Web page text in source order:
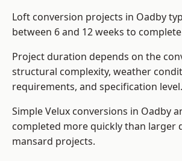
Loft conversion projects in Oadby
between 6 and 12 weeks to
Project duration depends on the
structural complexity, weather
requirements, and specification level.
Simple Velux conversions in Oadby
completed more quickly than larger
mansard projects.